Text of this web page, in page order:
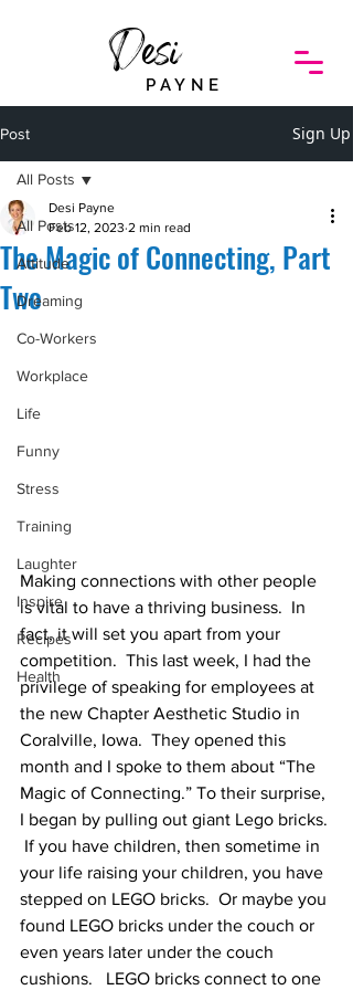
DesiPAYNE
Post Sign Up
All Posts
Attitude
Dreaming
Co-Workers
Workplace
Life
Funny
Stress
Training
Laughter
Inspire
Recipes
Health
All Posts
The Magic of Connecting, Part
Two
Desi Payne
Feb 12, 2023 2 min read
Making connections with other people
is vital to have a thriving business.  In
fact, it will set you apart from your
competition.  This last week, I had the
privilege of speaking for employees at
the new Chapter Aesthetic Studio in
Coralville, Iowa.  They opened this
month and I spoke to them about “The
Magic of Connecting.” To their surprise,
I began by pulling out giant Lego bricks.
If you have children, then sometime in
your life raising your children, you have
stepped on LEGO bricks.  Or maybe you
found LEGO bricks under the couch or
even years later under the couch
cushions.   LEGO bricks connect to one